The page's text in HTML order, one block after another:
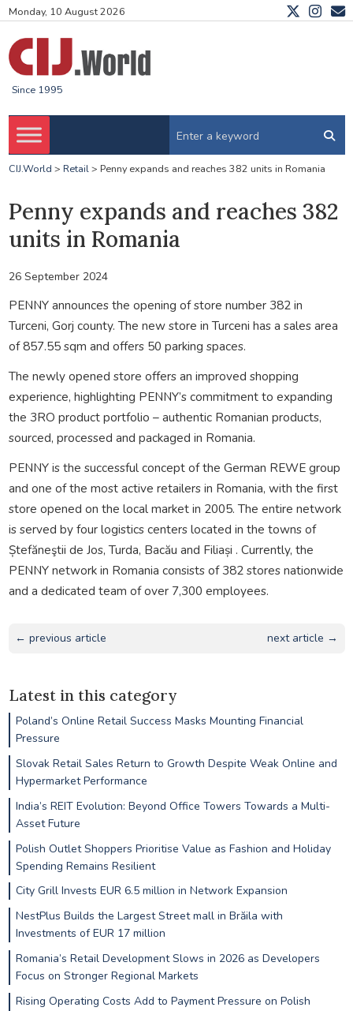
Monday, 10 August 2026
Since 1995
CIJ.World > Retail> Penny expands and reaches 382 units in Romania
Penny expands and reaches 382
units in Romania
26 September 2024
PENNY announces the opening of store number 382 in
Turceni, Gorj county. The new store in Turceni has a sales area
of 857.55 sqm and offers 50 parking spaces.
The newly opened store offers an improved shopping
experience, highlighting PENNY’s commitment to expanding
the 3RO product portfolio – authentic Romanian products,
sourced, processed and packaged in Romania.
PENNY is the successful concept of the German REWE group
and one of the most active retailers in Romania, with the first
store opened on the local market in 2005. The entire network
is served by four logistics centers located in the towns of
Ștefăneştii de Jos, Turda, Bacău and Filiași . Currently, the
PENNY network in Romania consists of 382 stores nationwide
and a dedicated team of over 7,300 employees.
← previous article next article →
Latest in this category
Poland’s Online Retail Success Masks Mounting Financial
Pressure
Slovak Retail Sales Return to Growth Despite Weak Online and
Hypermarket Performance
India’s REIT Evolution: Beyond Office Towers Towards a Multi-
Asset Future
Polish Outlet Shoppers Prioritise Value as Fashion and Holiday
Spending Remains Resilient
City Grill Invests EUR 6.5 million in Network Expansion
NestPlus Builds the Largest Street mall in Brăila with
Investments of EUR 17 million
Romania’s Retail Development Slows in 2026 as Developers
Focus on Stronger Regional Markets
Rising Operating Costs Add to Payment Pressure on Polish